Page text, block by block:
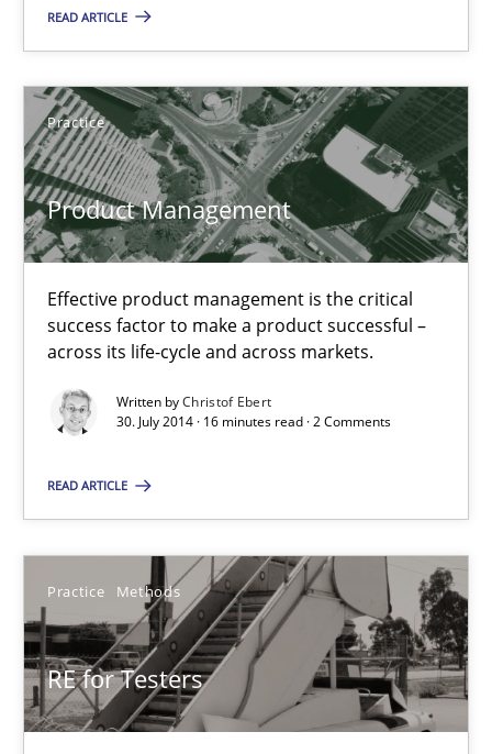
READ ARTICLE
Practice
Product Management
Effective product management is the critical
success factor to make a product successful –
across its life-cycle and across markets.
Written byChristof Ebert
30. July 2014 · 16 minutes read · 2 Comments
READ ARTICLE
Practice Methods
RE for Testers
Christof Ebert
30.07.2014
Why Testers should have a closer look into Requirements
Practice Methods
Erik van Veenendaal
30.01.2014
4 minutes